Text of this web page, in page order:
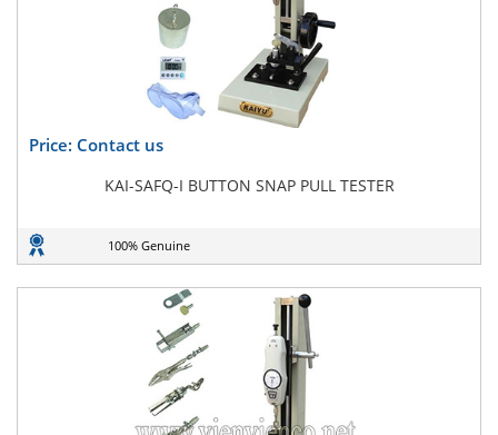
Price: Contact us
KAI-SAFQ-I BUTTON SNAP PULL TESTER
100% Genuine